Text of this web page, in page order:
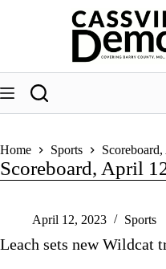
Home Sports
Scoreboard, April
April 12, 2023 Sports
Leach sets new Wildcat